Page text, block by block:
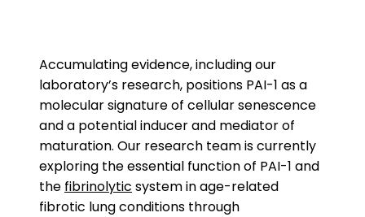
Accumulating evidence, including our
laboratory’s research, positions PAI-1 as a
molecular signature of cellular senescence
and a potential inducer and mediator of
maturation. Our research team is currently
exploring the essential function of PAI-1 and
the fibrinolytic system in age-related
fibrotic lung conditions through